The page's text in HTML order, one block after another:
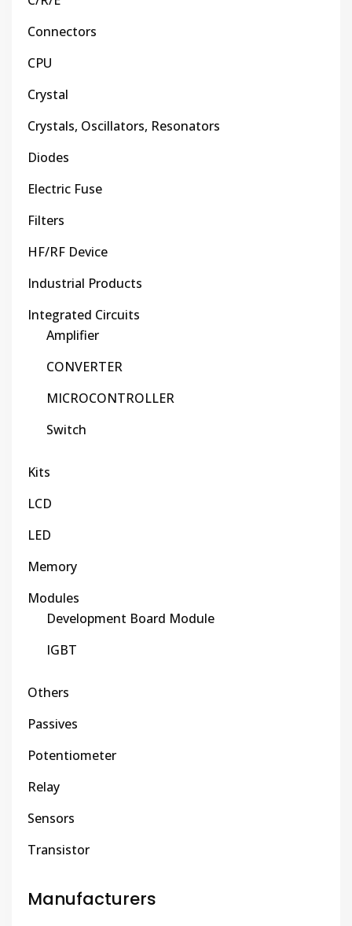
Connectors
CPU
Crystal
Crystals, Oscillators, Resonators
Diodes
Electric Fuse
Filters
HF/RF Device
Industrial Products
Integrated Circuits
Amplifier
CONVERTER
MICROCONTROLLER
Switch
Kits
LCD
LED
Memory
Modules
Development Board Module
IGBT
Others
Passives
Potentiometer
Relay
Sensors
Transistor
Manufacturers